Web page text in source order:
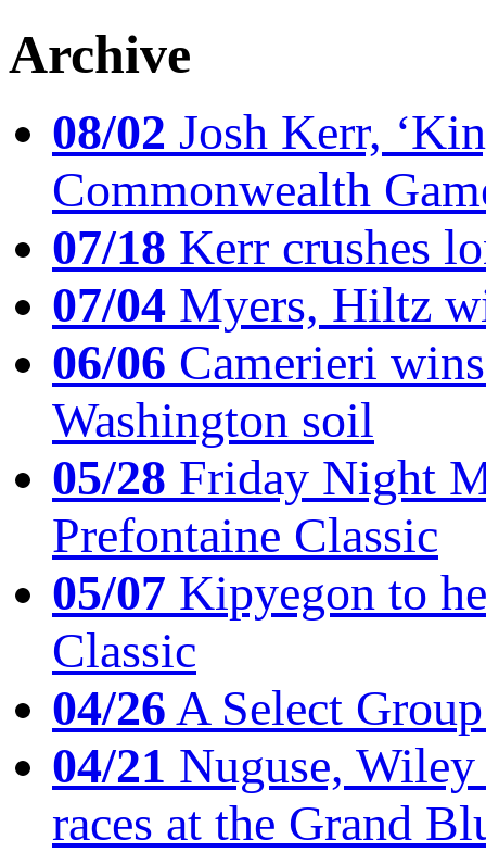
Archive
08/02 Josh Kerr,
Commonwealth
07/18 Kerr crushes
07/04 Myers, Hiltz
06/06 Camerieri
Washington soil
05/28 Friday Night
Prefontaine Classic
05/07 Kipyegon to
Classic
04/26A Select
04/21 Nuguse,
races at the Grand